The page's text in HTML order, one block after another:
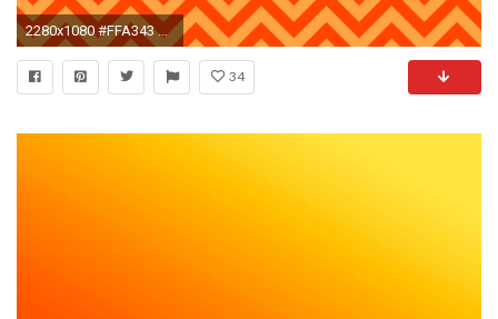
2280x1080 #FFA343 Neon Carrot Orange #FF4500 Orange Red Wide Chevron Background
34